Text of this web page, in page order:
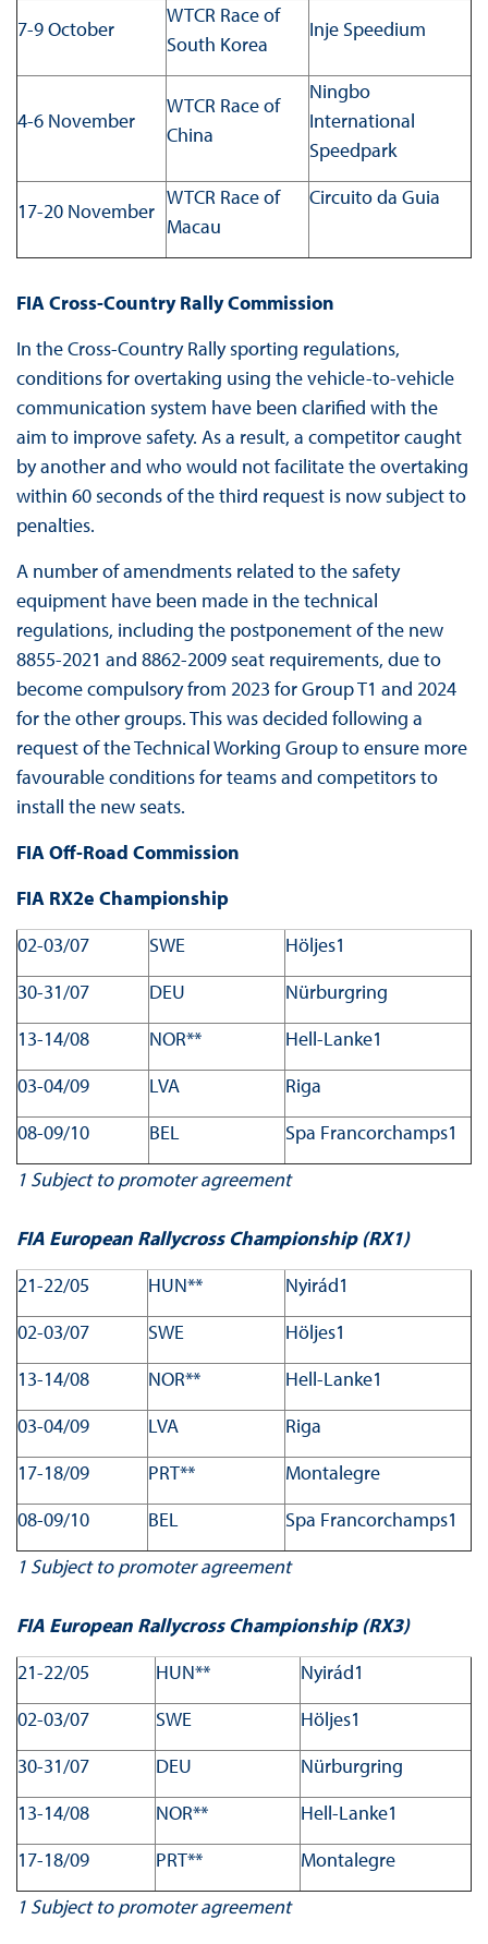
7-9 October
WTCR Race of
South Korea
Inje Speedium
4-6 November
WTCR Race of
China
Ningbo
International
Speedpark
17-20 November
WTCR Race of
Macau
Circuito da Guia
FIA Cross-Country Rally Commission
In the Cross-Country Rally sporting regulations,
conditions for overtaking using the vehicle-to-vehicle
communication system have been clarified with the
aim to improve safety. As a result, a competitor caught
by another and who would not facilitate the overtaking
within 60 seconds of the third request is now subject to
penalties.
A number of amendments related to the safety
equipment have been made in the technical
regulations, including the postponement of the new
8855-2021 and 8862-2009 seat requirements, due to
become compulsory from 2023 for Group T1 and 2024
for the other groups. This was decided following a
request of the Technical Working Group to ensure more
favourable conditions for teams and competitors to
install the new seats.
FIA Off-Road Commission
FIA RX2e Championship
02-03/07
SWE
Höljes1
30-31/07
DEU
Nürburgring
13-14/08
NOR**
Hell-Lanke1
03-04/09
LVA
Riga
08-09/10
BEL
Spa Francorchamps1
1 Subject to promoter agreement
FIA European Rallycross Championship (RX1)
21-22/05
HUN**
Nyirád1
02-03/07
SWE
Höljes1
13-14/08
NOR**
Hell-Lanke1
03-04/09
LVA
Riga
17-18/09
PRT**
Montalegre
08-09/10
BEL
Spa Francorchamps1
1 Subject to promoter agreement
FIA European Rallycross Championship (RX3)
21-22/05
HUN**
Nyirád1
02-03/07
SWE
Höljes1
30-31/07
DEU
Nürburgring
13-14/08
NOR**
Hell-Lanke1
17-18/09
PRT**
Montalegre
1 Subject to promoter agreement